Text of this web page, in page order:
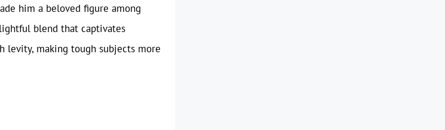
him a beloved figure among
blend that captivates
making tough subjects more